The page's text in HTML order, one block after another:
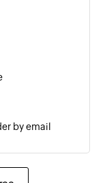
created
is updated
by a customer is
by email